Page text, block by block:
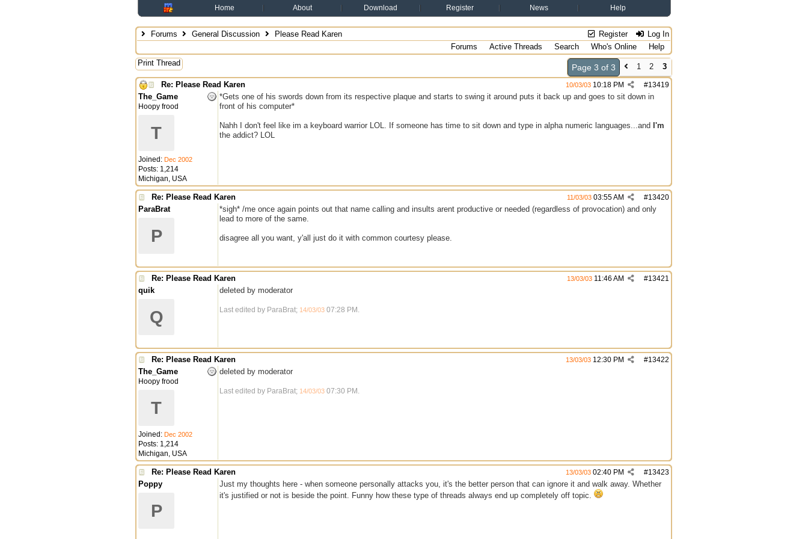
Home About Download Register News Help
Register Log In
Forums General Discussion
Please Read Karen
Forums
Active Threads Search Who's Online
Help
Print Thread
Page 3 of 3 1 2
3
Re: Please Read Karen
#13419
10/03/03 10:18 PM
The_Game
Hoopy frood
T
Joined: Dec 2002
Posts: 1,214
Michigan, USA
*Gets one of his swords down from its respective plaque and starts to swing it around puts it back up and goes to sit down in
front of his computer*
Nahh I don't feel like im a keyboard warrior LOL. If someone has time to sit down and type in alpha numeric languages...and I'm
the addict? LOL
Re: Please Read Karen #13420
11/03/03 03:55 AM
ParaBrat
P
*sigh* /me once again points out that name calling and insults arent productive or needed (regardless of provocation) and only
lead to more of the same.
disagree all you want, y'all just do it with common courtesy please.
Re: Please Read Karen #13421
13/03/03 11:46 AM
quik
Q
deleted by moderator
Last edited by ParaBrat; 14/03/03 07:28 PM .
Re: Please Read Karen #13422
13/03/03 12:30 PM
The_Game
Hoopy frood
T
Joined: Dec 2002
Posts: 1,214
Michigan, USA
deleted by moderator
Last edited by ParaBrat; 14/03/03 07:30 PM .
Re: Please Read Karen #13423
13/03/03 02:40 PM
Poppy
P
Just my thoughts here - when someone personally attacks you, it's the better person that can ignore it and walk away. Whether
it's justified or not is beside the point. Funny how these type of threads always end up completely off topic.